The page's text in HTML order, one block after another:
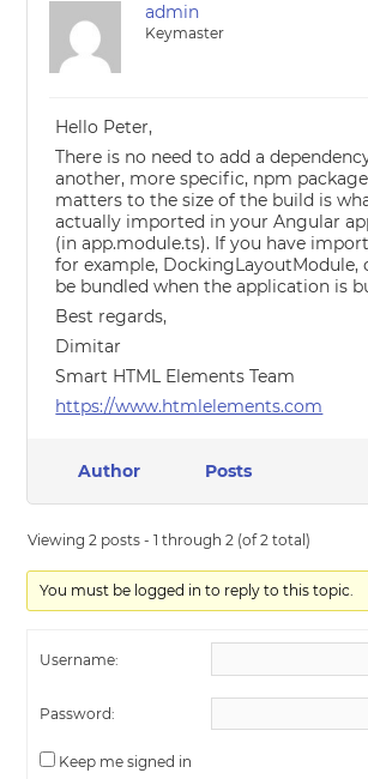
admin
Keymaster
Hello Peter,
There is no need to add a
another, more specific, npm
matters to the size of the build is
actually imported in your Angular
(in app.module.ts). If you have
for example, DockingLayoutModule,
be bundled when the application is
Best regards,
Dimitar
Smart HTML Elements Team
https://www.htmlelements.com
Author Posts
Viewing 2 posts - 1 through 2 (of 2 total)
You must be logged in to reply to this topic.
Username:
Password:
Keep me signed in